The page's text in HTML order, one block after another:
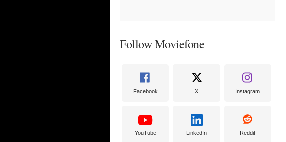
Follow Moviefone
Facebook X Instagram
YouTube LinkedIn Reddit